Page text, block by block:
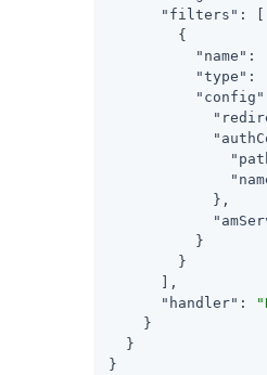
"filters" : [
        {
"name" :
"type" :
"config"
            },
          }
        }
      ],
"handler" :
    }
  }
}